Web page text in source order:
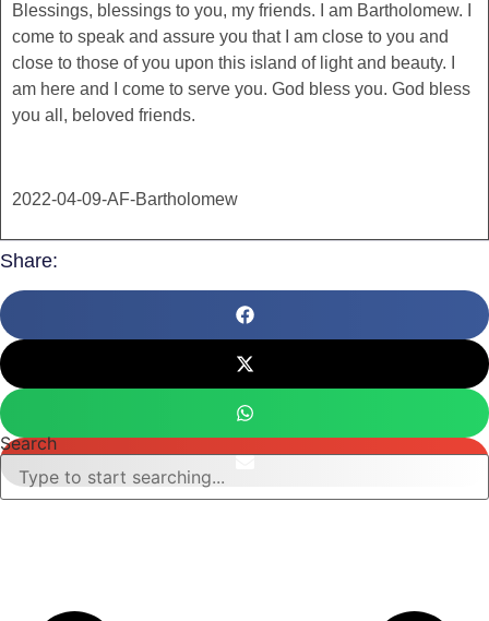
Blessings, blessings to you, my friends. I am Bartholomew. I
come to speak and assure you that I am close to you and
close to those of you upon this island of light and beauty. I
am here and I come to serve you. God bless you. God bless
you all, beloved friends.
2022-04-09-AF-Bartholomew
Share:
Search